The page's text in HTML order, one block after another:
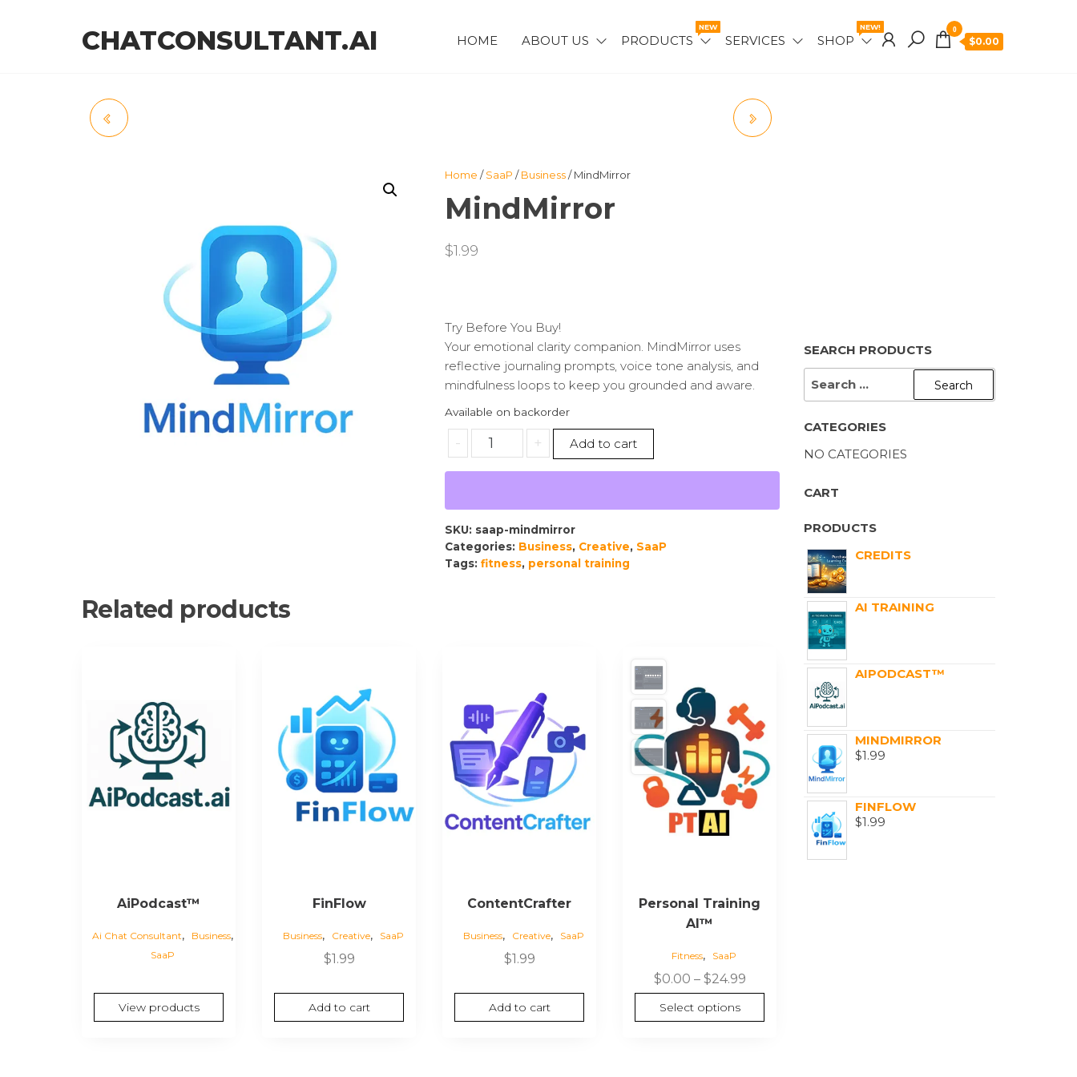
CHATCONSULTANT.AI HOME ABOUT US PRODUCTS
NEW
SERVICES SHOP
NEW! 0
$0.00
Home /SaaP /Business/ MindMirror
MindMirror
$1.99
Try Before You Buy!
Your emotional clarity companion. MindMirror uses
reflective journaling prompts, voice tone analysis, and
mindfulness loops to keep you grounded and aware.
Available on backorder
- + Add to cart
SKU: saap-mindmirror
Categories: Business, Creative, SaaP
Tags: fitness, personal training
Related products
AiPodcast™
Ai Chat Consultant, Business,
SaaP
View products
FinFlow
Business, Creative, SaaP
$1.99
Add to cart
ContentCrafter
Business, Creative, SaaP
$1.99
Add to cart
Personal Training
AI™
Fitness, SaaP
$0.00 – $24.99
Select options
SEARCH PRODUCTS
CATEGORIES
NO CATEGORIES
CART
PRODUCTS
CREDITS
AI TRAINING
AIPODCAST™
MINDMIRROR
$1.99
FINFLOW
$1.99